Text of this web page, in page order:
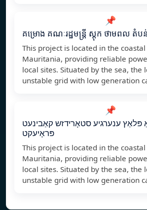
📌
គម្រោង គណៈរដ្ឋមន្ត្រី ស្តុក ថាមពល តំប
This project is located in the
Mauritania, providing reliable
local sites. Situated by the sea, the
unstable grid with low generation
📌
פּלאַץ ענערגיע סטאָרידזש קאַבינעט
פּראָיעקט
This project is located in the
Mauritania, providing reliable
local sites. Situated by the sea, the
unstable grid with low generation